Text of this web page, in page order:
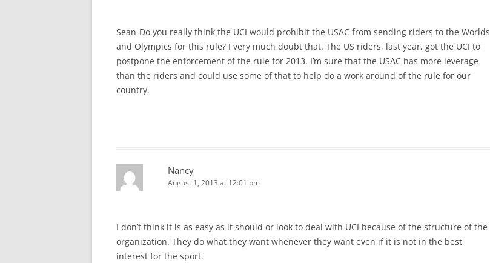
Sean-Do you really think the UCI would prohibit the USAC from sending riders to the Worlds
and Olympics for this rule? I very much doubt that. The US riders, last year, got the UCI to
postpone the enforcement of the rule for 2013. I’m sure that the USAC has more leverage
than the riders and could use some of that to help do a work around of the rule for our
country.
Nancy
August 1, 2013 at 12:01 pm
I don’t think it is as easy as it should or look to deal with UCI because of the structure of the
organization. They do what they want whenever they want even if it is not in the best
interest for the sport.